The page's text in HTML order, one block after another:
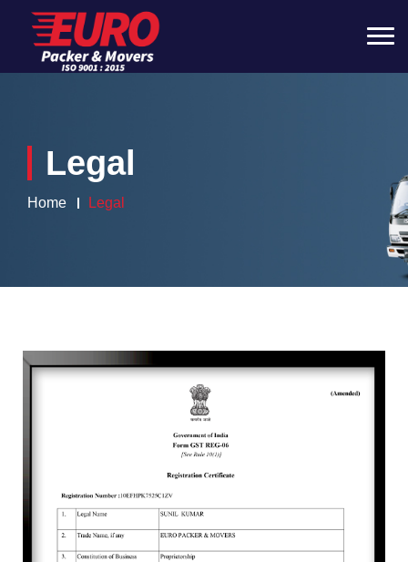
Legal
Home Legal